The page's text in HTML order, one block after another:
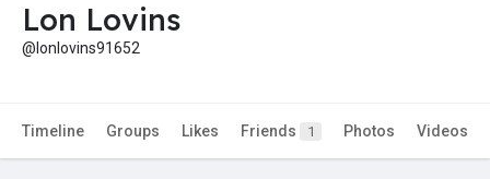
Lon Lovins
@lonlovins91652
Timeline Groups Likes Friends 1 Photos Videos